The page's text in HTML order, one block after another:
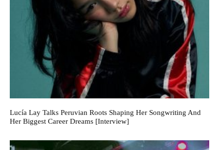
Lucía Lay Talks Peruvian Roots Shaping Her Songwriting And
Her Biggest Career Dreams [Interview]